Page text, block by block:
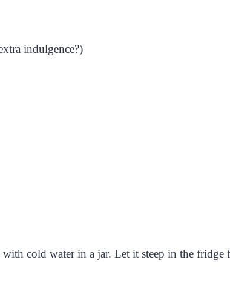
indulgence?)
cold water in a jar. Let it steep in the